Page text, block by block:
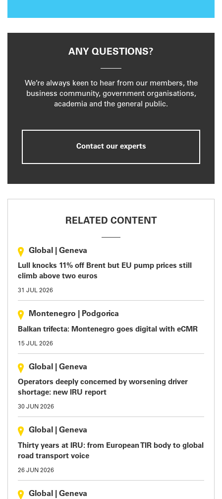
ANY QUESTIONS?
We’re always keen to hear from our members, the
business community, government organisations,
academia and the general public.
Contact our experts
RELATED CONTENT
Global Geneva
Lull knocks 11% off Brent but EU pump prices still
climb above two euros
31 JUL 2026
Montenegro Podgorica
Balkan trifecta: Montenegro goes digital with eCMR
15 JUL 2026
Global Geneva
Operators deeply concerned by worsening driver
shortage: new IRU report
30 JUN 2026
Global Geneva
Thirty years at IRU: from European TIR body to global
road transport voice
26 JUN 2026
Global Geneva